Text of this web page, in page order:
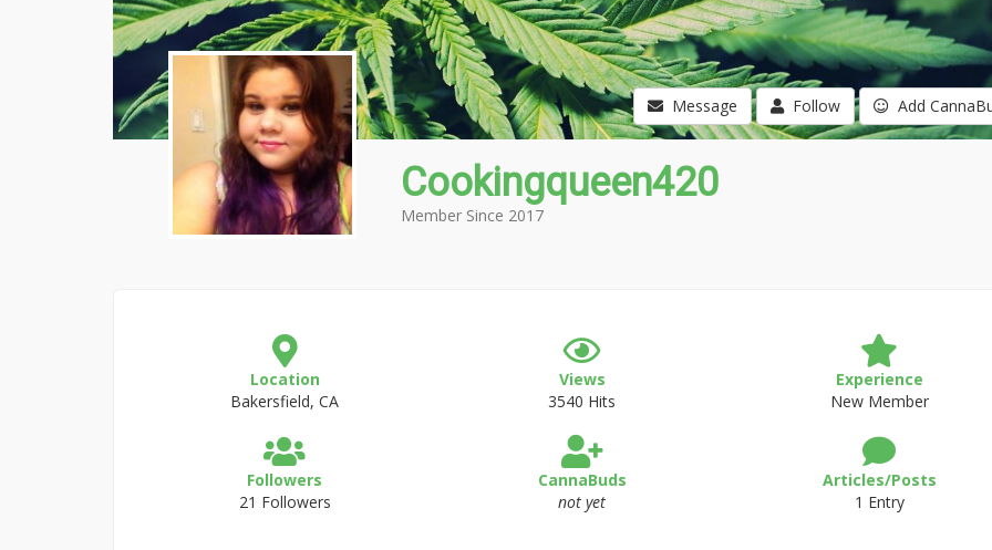
Message Follow Add
Cookingqueen420
Member Since 2017
Location
Bakersfield, CA
Views
3540 Hits
Experience
New Member
Followers
21 Followers
CannaBuds
not yet
Articles/Posts
1 Entry